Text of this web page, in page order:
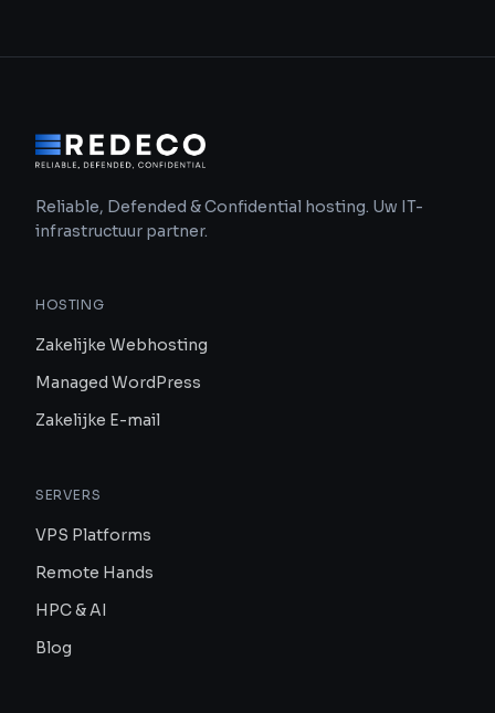
Reliable, Defended & Confidential hosting. Uw IT-
infrastructuur partner.
HOSTING
Zakelijke Webhosting
Managed WordPress
Zakelijke E-mail
SERVERS
VPS Platforms
Remote Hands
HPC & AI
Blog